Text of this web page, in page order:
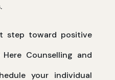
step toward positive
Counselling and
your individual